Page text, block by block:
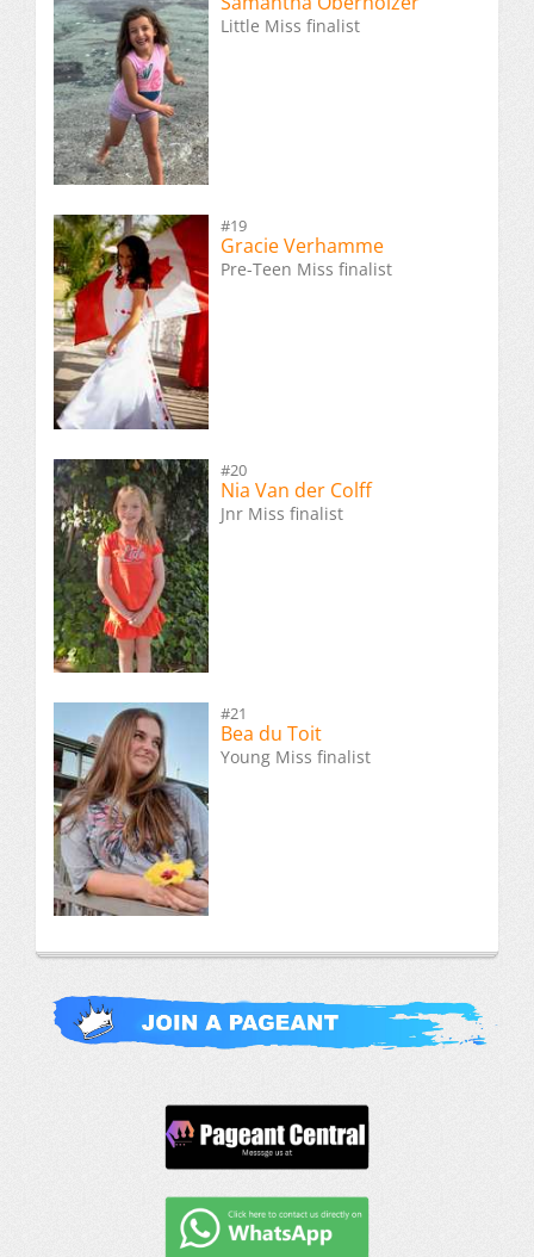
Little Miss finalist
#19
Gracie Verhamme
Pre-Teen Miss finalist
#20
Nia Van der Colff
Jnr Miss finalist
#21
Bea du Toit
Young Miss finalist